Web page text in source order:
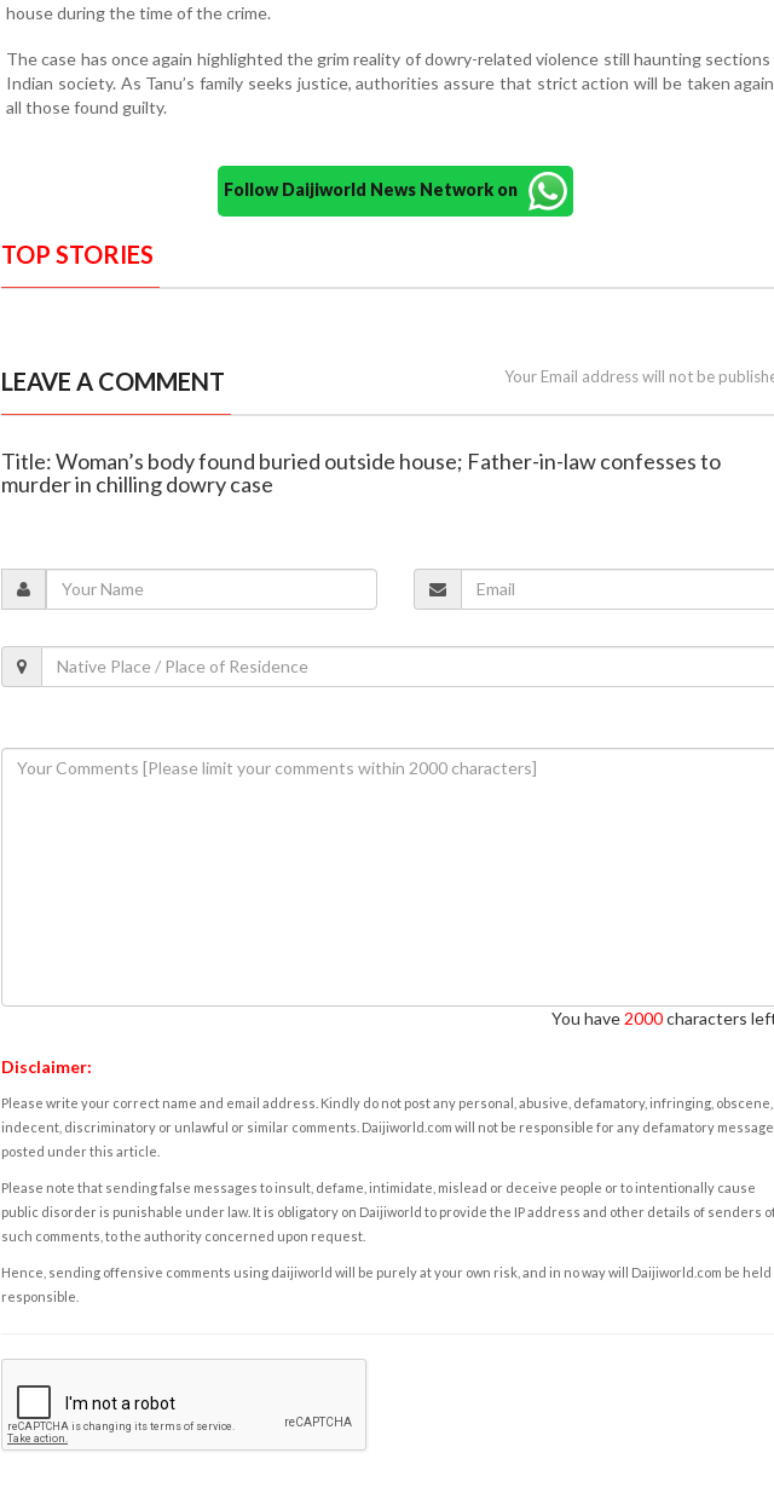
house during the time of the crime.
The case has once again highlighted the grim reality of dowry-related violence still haunting sections
Indian society. As Tanu’s family seeks justice, authorities assure that strict action will be taken
all those found guilty.
Follow Daijiworld News Network on
TOP STORIES
LEAVE A COMMENT Your Email address will not be
Title: Woman’s body found buried outside house; Father-in-law confesses to
murder in chilling dowry case
You have 2000characters
Disclaimer:
Please write your correct name and email address. Kindly do not post any personal, abusive, defamatory, infringing, obscene,
indecent, discriminatory or unlawful or similar comments. Daijiworld.com will not be responsible for any defamatory message
posted under this article.
Please note that sending false messages to insult, defame, intimidate, mislead or deceive people or to intentionally cause
public disorder is punishable under law. It is obligatory on Daijiworld to provide the IP address and other details of senders
such comments, to the authority concerned upon request.
Hence, sending offensive comments using daijiworld will be purely at your own risk, and in no way will Daijiworld.com be held
responsible.